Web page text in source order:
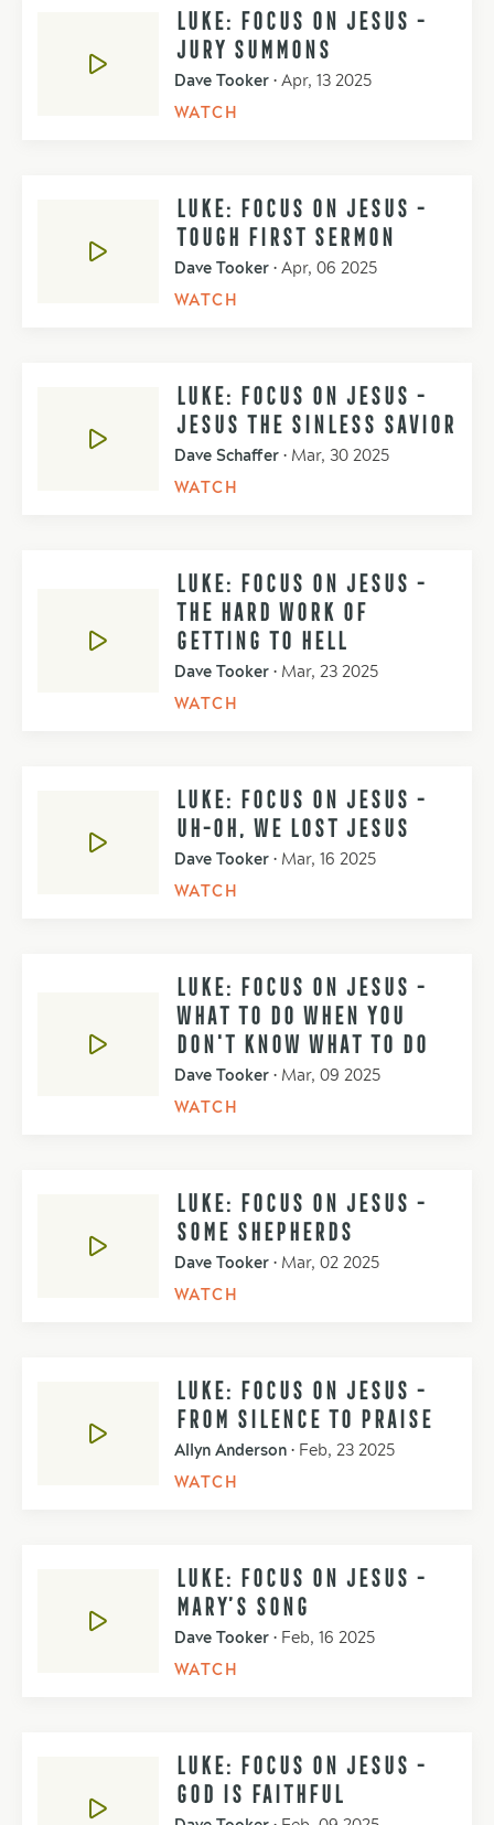
LUKE: FOCUS ON JESUS -
JURY SUMMONS
Dave Tooker • Apr, 13 2025
WATCH
LUKE: FOCUS ON JESUS -
TOUGH FIRST SERMON
Dave Tooker • Apr, 06 2025
WATCH
LUKE: FOCUS ON JESUS -
JESUS THE SINLESS SAVIOR
Dave Schaffer • Mar, 30 2025
WATCH
LUKE: FOCUS ON JESUS -
THE HARD WORK OF
GETTING TO HELL
Dave Tooker • Mar, 23 2025
WATCH
LUKE: FOCUS ON JESUS -
UH-OH, WE LOST JESUS
Dave Tooker • Mar, 16 2025
WATCH
LUKE: FOCUS ON JESUS -
WHAT TO DO WHEN YOU
DON'T KNOW WHAT TO DO
Dave Tooker • Mar, 09 2025
WATCH
LUKE: FOCUS ON JESUS -
SOME SHEPHERDS
Dave Tooker • Mar, 02 2025
WATCH
LUKE: FOCUS ON JESUS -
FROM SILENCE TO PRAISE
Allyn Anderson • Feb, 23 2025
WATCH
LUKE: FOCUS ON JESUS -
MARY’S SONG
Dave Tooker • Feb, 16 2025
WATCH
LUKE: FOCUS ON JESUS -
GOD IS FAITHFUL